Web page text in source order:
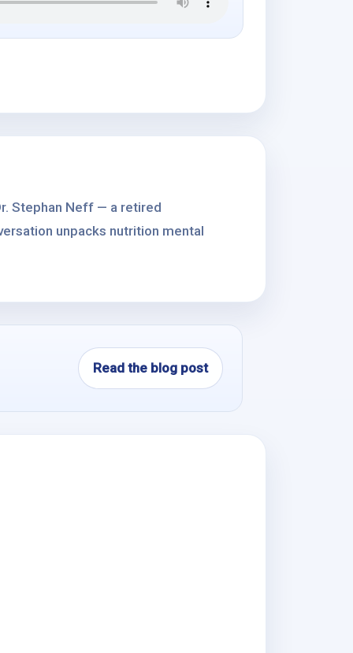
Stephan Neff — a retired
unpacks nutrition mental
Read the blog post